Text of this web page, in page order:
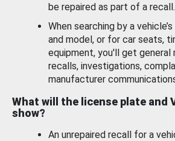
be repaired as part of a recall.
When searching by a
and model, or for car seats,
equipment, you'll get
recalls, investigations,
manufacturer
What will the license plate and
show?
An unrepaired recall for a